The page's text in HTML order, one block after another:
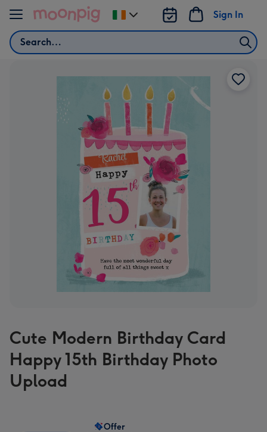
Skip to content
Search
Sign In
Change
delivery
Cute Modern Birthday Card
Happy 15th Birthday Photo
Upload
Offer